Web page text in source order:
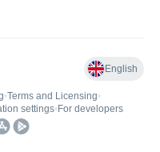
English
•Terms and Licensing•
settings• For developers